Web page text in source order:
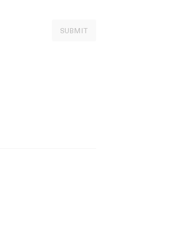
SUBMIT